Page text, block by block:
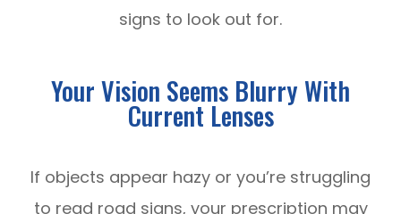
signs to look out for.
Your Vision Seems Blurry With
Current Lenses
If objects appear hazy or you’re struggling
to read road signs, your prescription may